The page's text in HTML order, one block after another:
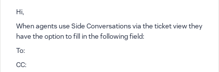
Hi,
When agents use Side Conversations via the ticket view they
have the option to fill in the following field:
To:
CC: